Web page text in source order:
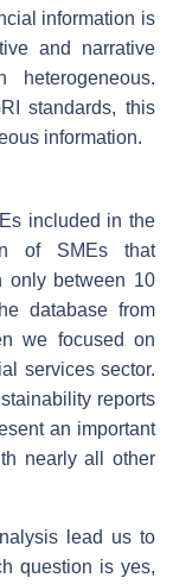
information is
and narrative
heterogeneous.
standards, this
information.
included in the
of SMEs that
only between 10
database from
we focused on
services sector.
reports
an important
nearly all other
lead us to
question is yes,